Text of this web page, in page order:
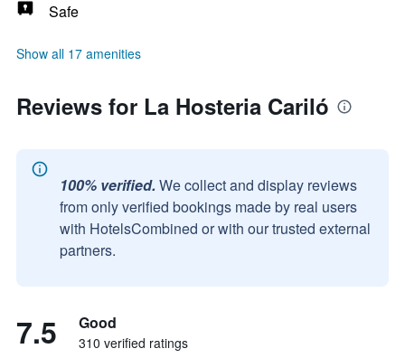
Safe
Show all 17 amenities
Reviews for La Hosteria Cariló
100% verified. We collect and display reviews
from only verified bookings made by real users
with HotelsCombined or with our trusted external
partners.
7.5 Good
310 verified ratings